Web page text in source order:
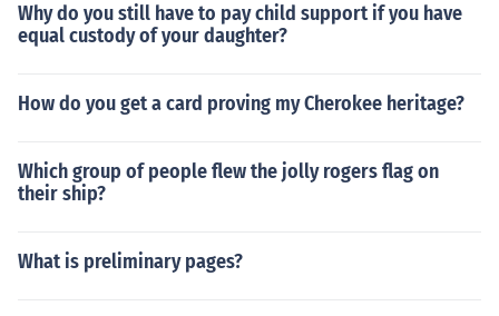
Why do you still have to pay child support if you have
equal custody of your daughter?
How do you get a card proving my Cherokee heritage?
Which group of people flew the jolly rogers flag on
their ship?
What is preliminary pages?